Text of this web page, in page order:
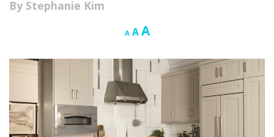
Outdoor Living
LIVING
Stephanie Kim
A Decrease
size.
AReset
size.
AIncrease
size.